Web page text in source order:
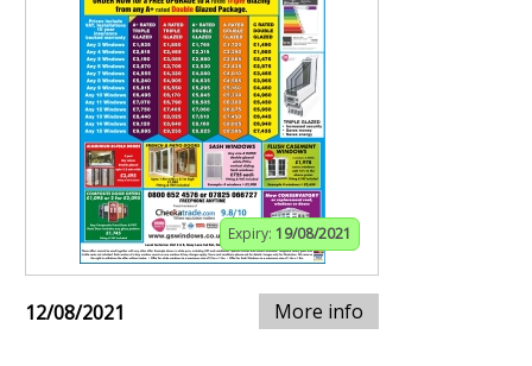
Expiry: 19/08/2021
12/08/2021 More info